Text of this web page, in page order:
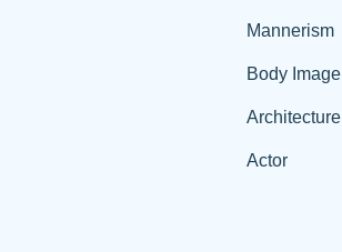
Mannerism
Body Image
Architecture
Actor